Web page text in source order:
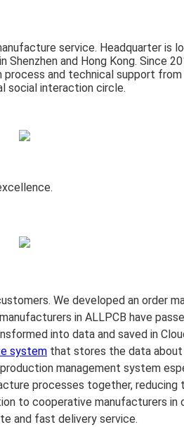
service. Headquarter
and Hong Kong. Since
and technical support
social interaction circle.
We developed an order
in ALLPCB have
into data and saved in
system that stores the data about
management system
processes together,
to cooperative manufacturers
and fast delivery service.